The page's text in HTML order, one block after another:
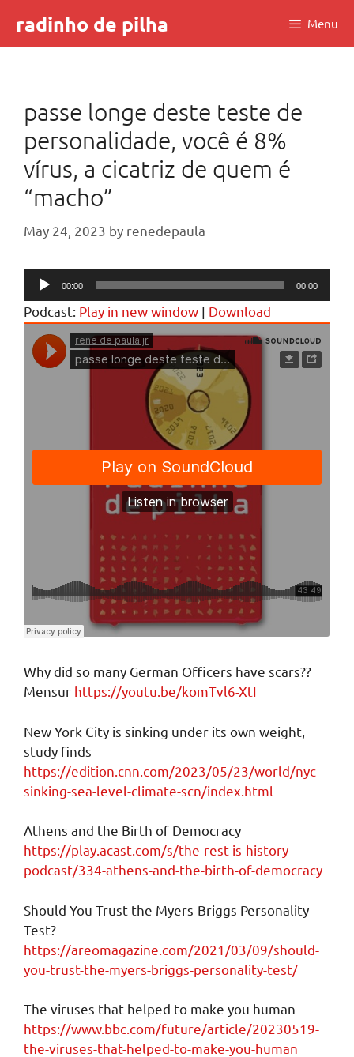
content
radinho de pilha Menu
passe longe deste teste de
personalidade, você é 8%
vírus, a cicatriz de quem é
“macho”
May 24, 2023 by renedepaula
Audio
Player
00:00 00:00
Podcast: Play in new window | Download
Why did so many German Officers have scars??
Mensur https://youtu.be/komTvl6-XtI
New York City is sinking under its own weight,
study finds
https://edition.cnn.com/2023/05/23/world/nyc-
sinking-sea-level-climate-scn/index.html
Athens and the Birth of Democracy
https://play.acast.com/s/the-rest-is-history-
podcast/334-athens-and-the-birth-of-democracy
Should You Trust the Myers-Briggs Personality
Test?
https://areomagazine.com/2021/03/09/should-
you-trust-the-myers-briggs-personality-test/
The viruses that helped to make you human
https://www.bbc.com/future/article/20230519-
the-viruses-that-helped-to-make-you-human